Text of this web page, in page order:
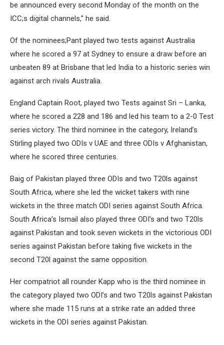
be announced every second Monday of the month on the
ICC;s digital channels,” he said.
Of the nominees;Pant played two tests against Australia
where he scored a 97 at Sydney to ensure a draw before an
unbeaten 89 at Brisbane that led India to a historic series win
against arch rivals Australia.
England Captain Root, played two Tests against Sri – Lanka,
where he scored a 228 and 186 and led his team to a 2-0 Test
series victory. The third nominee in the category, Ireland’s
Stirling played two ODIs v UAE and three ODIs v Afghanistan,
where he scored three centuries.
Baig of Pakistan played three ODIs and two T20ls against
South Africa, where she led the wicket takers with nine
wickets in the three match ODI series against South Africa.
South Africa’s Ismail also played three ODI’s and two T20ls
against Pakistan and took seven wickets in the victorious ODI
series against Pakistan before taking five wickets in the
second T20l against the same opposition.
Her compatriot all rounder Kapp who is the third nominee in
the category played two ODI’s and two T20ls against Pakistan
where she made 115 runs at a strike rate an added three
wickets in the ODI series against Pakistan.